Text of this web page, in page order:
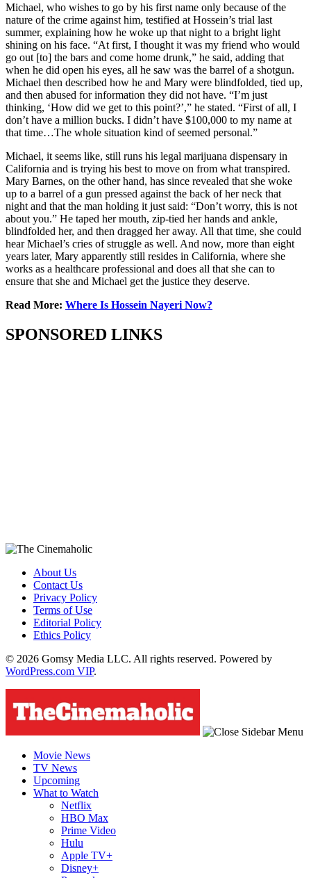
Michael, who wishes to go by his first name only because of the
nature of the crime against him, testified at Hossein’s trial last
summer, explaining how he woke up that night to a bright light
shining on his face. “At first, I thought it was my friend who would
go out [to] the bars and come home drunk,” he said, adding that
when he did open his eyes, all he saw was the barrel of a shotgun.
Michael then described how he and Mary were blindfolded, tied up,
and then abused for information they did not have. “I’m just
thinking, ‘How did we get to this point?’,” he stated. “First of all, I
don’t have a million bucks. I didn’t have $100,000 to my name at
that time…The whole situation kind of seemed personal.”
Michael, it seems like, still runs his legal marijuana dispensary in
California and is trying his best to move on from what transpired.
Mary Barnes, on the other hand, has since revealed that she woke
up to a barrel of a gun pressed against the back of her neck that
night and that the man holding it just said: “Don’t worry, this is not
about you.” He taped her mouth, zip-tied her hands and ankle,
blindfolded her, and then dragged her away. All that time, she could
hear Michael’s cries of struggle as well. And now, more than eight
years later, Mary apparently still resides in California, where she
works as a healthcare professional and does all that she can to
ensure that she and Michael get the justice they deserve.
Read More: Where Is Hossein Nayeri Now?
SPONSORED LINKS
About Us
Contact Us
Privacy Policy
Terms of Use
Editorial Policy
Ethics Policy
© 2026 Gomsy Media LLC. All rights reserved. Powered by
WordPress.com VIP.
Movie News
TV News
Upcoming
What to Watch
Netflix
HBO Max
Prime Video
Hulu
Apple TV+
Disney+